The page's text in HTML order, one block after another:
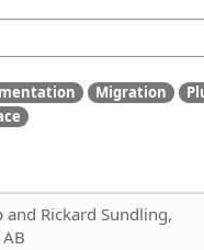
Migration
and Rickard Sundling,